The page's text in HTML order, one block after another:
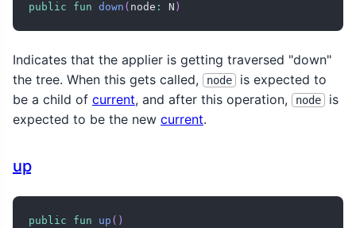
public fun down ( node : N )
Indicates that the applier is getting traversed "down"
the tree. When this gets called,
node
is expected to
be a child of current, and after this operation, node
is
expected to be the new current.
up
public fun up ( )